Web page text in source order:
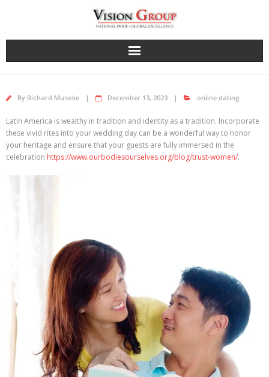
By Richard Musoke December 13, 2023 online dating
Latin America is wealthy in tradition and identity as a tradition. Incorporate
these vivid rites into your wedding day can be a wonderful way to honor
your heritage and ensure that your guests are fully immersed in the
celebration https://www.ourbodiesourselves.org/blog/trust-women/.